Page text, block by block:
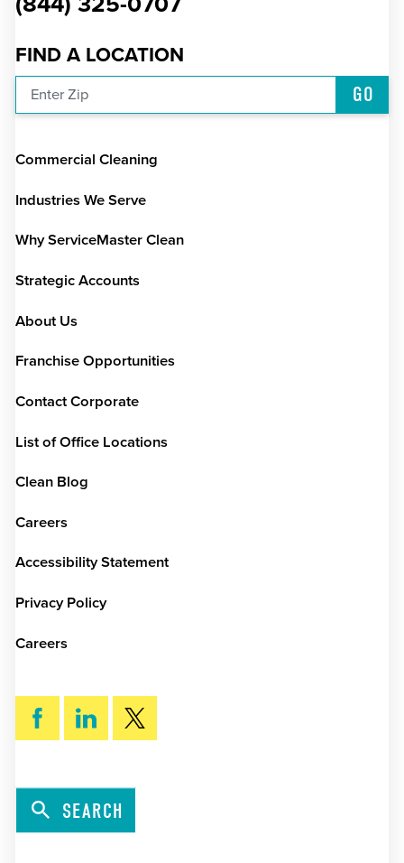
FIND A LOCATION
Enter Zip GO
Commercial Cleaning
Industries We Serve
Why ServiceMaster Clean
Strategic Accounts
About Us
Franchise Opportunities
Contact Corporate
List of Office Locations
Clean Blog
Careers
Accessibility Statement
Privacy Policy
Careers
SEARCH